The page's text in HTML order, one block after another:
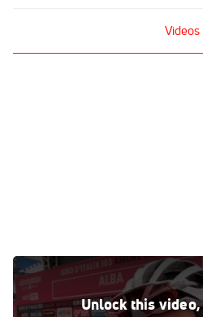
Videos
Unlock this
Ben Swift: 'Tao Has Shown He's
Oct 24, 2020